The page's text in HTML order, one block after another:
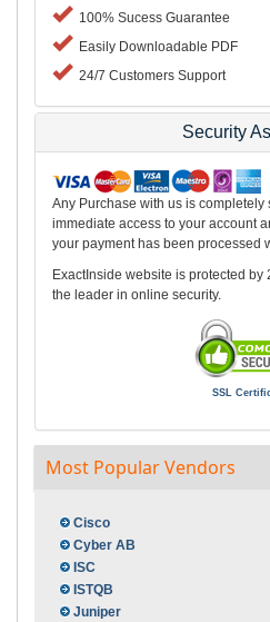
100% Sucess Guarantee
Easily Downloadable PDF
24/7 Customers Support
Security
Any Purchase with us is completely
immediate access to your account
your payment has been processed
ExactInside website is protected
the leader in online security.
SSL
Most Popular Vendors
Cisco
Cyber AB
ISC
ISTQB
Juniper